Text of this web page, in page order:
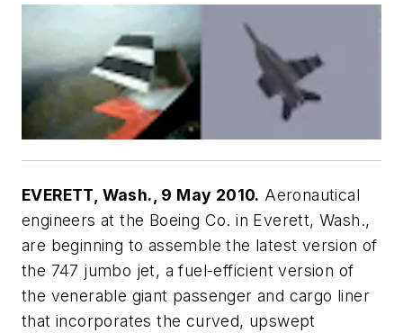
EVERETT, Wash., 9 May 2010. Aeronautical
engineers at the Boeing Co. in Everett, Wash.,
are beginning to assemble the latest version of
the 747 jumbo jet, a fuel-efficient version of
the venerable giant passenger and cargo liner
that incorporates the curved, upswept